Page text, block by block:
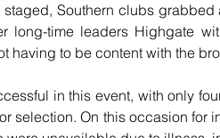
Southern clubs
long-time leaders Highgate
having to be content with the
in this event, with only
selection. On this occasion for